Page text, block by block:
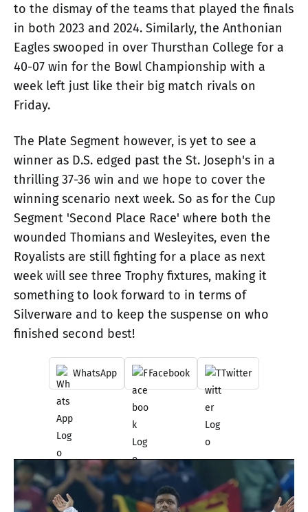
to the dismay of the teams that played the finals
in both 2023 and 2024. Similarly, the Anthonian
Eagles swooped in over Thursthan College for a
40-07 win for the Bowl Championship with a
week left just like their big match rivals on
Friday.
The Plate Segment however, is yet to see a
winner as D.S. edged past the St. Joseph's in a
thrilling 37-36 win and we hope to cover the
winning scenario next week. So as for the Cup
Segment 'Second Place Race' where both the
wounded Thomians and Wesleyites, even the
Royalists are still fighting for a place as next
week will see three Trophy fixtures, making it
something to look forward to in terms of
Silverware and to keep the suspense on who
finished second best!
WhatsApp Facebook Twitter